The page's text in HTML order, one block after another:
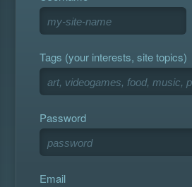
Tags (your interests, site topics)
Password
Email